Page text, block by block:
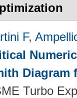
F,
Diagram
Turbo